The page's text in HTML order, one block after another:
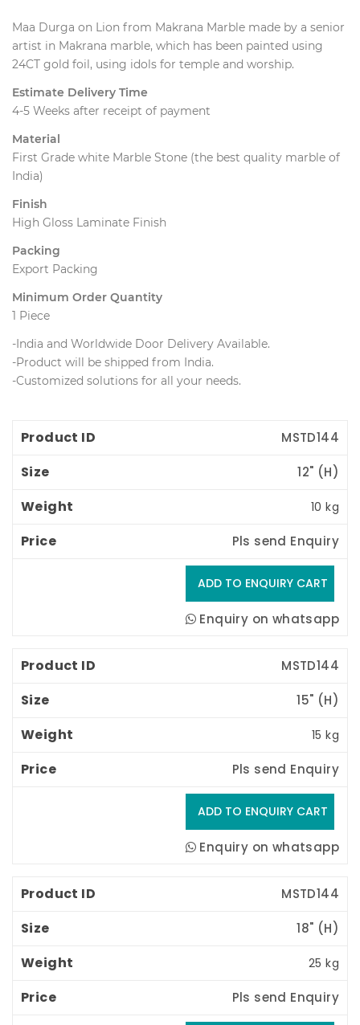
Maa Durga on Lion from Makrana Marble made by a senior
artist in Makrana marble, which has been painted using
24CT gold foil, using idols for temple and worship.
Estimate Delivery Time
4-5 Weeks after receipt of payment
Material
First Grade white Marble Stone (the best quality marble of
India)
Finish
High Gloss Laminate Finish
Packing
Export Packing
Minimum Order Quantity
1 Piece
-India and Worldwide Door Delivery Available.
-Product will be shipped from India.
-Customized solutions for all your needs.
Product ID MSTD144
12" (H)
10 kg
Pls send Enquiry
Enquiry on whatsapp
MSTD144
15" (H)
15 kg
Pls send Enquiry
Enquiry on whatsapp
MSTD144
18" (H)
25 kg
Pls send Enquiry